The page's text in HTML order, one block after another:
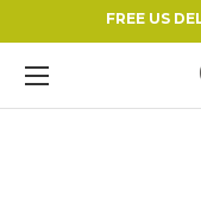
FREE US